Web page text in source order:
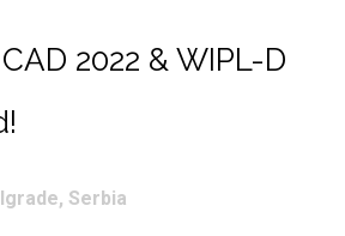
2022 & WIPL-D
Serbia